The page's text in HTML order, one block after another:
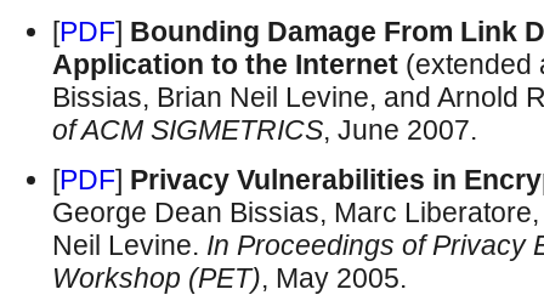
[PDF] Bounding Damage From Link
Application to the Internet (extended
Bissias, Brian Neil Levine, and Arnold
of ACM SIGMETRICS, June 2007.
[PDF] Privacy Vulnerabilities in
George Dean Bissias, Marc
Neil Levine. In Proceedings of Privacy
Workshop (PET), May 2005.